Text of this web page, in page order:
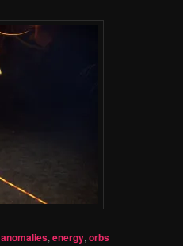
anomalies,energy,orbs